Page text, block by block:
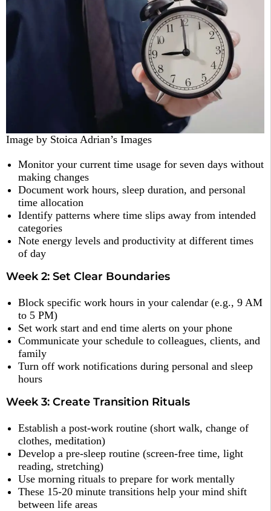
Image by Stoica Adrian’s Images
Monitor your current time usage for seven days without
making changes
Document work hours, sleep duration, and personal
time allocation
Identify patterns where time slips away from intended
categories
Note energy levels and productivity at different times
of day
Week 2: Set Clear Boundaries
Block specific work hours in your calendar (e.g., 9 AM
to 5 PM)
Set work start and end time alerts on your phone
Communicate your schedule to colleagues, clients, and
family
Turn off work notifications during personal and sleep
hours
Week 3: Create Transition Rituals
Establish a post-work routine (short walk, change of
clothes, meditation)
Develop a pre-sleep routine (screen-free time, light
reading, stretching)
Use morning rituals to prepare for work mentally
These 15-20 minute transitions help your mind shift
between life areas